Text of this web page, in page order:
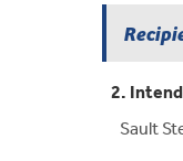
2.
Sault